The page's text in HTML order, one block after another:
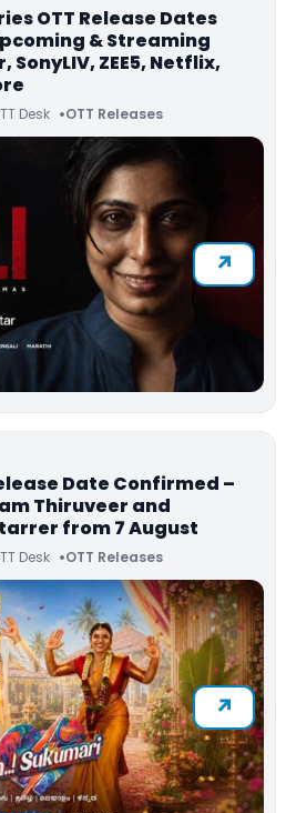
OTT Release Dates
& Streaming
ZEE5, Netflix,
Desk OTT Releases
Date Confirmed –
Thiruveer and
from 7 August
Desk OTT Releases